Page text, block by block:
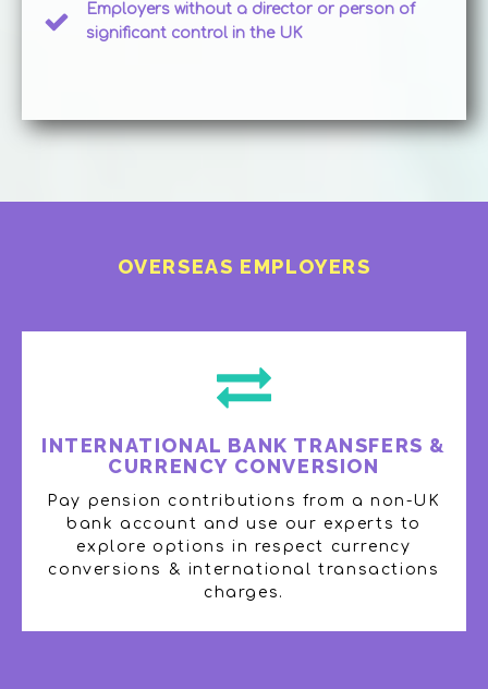
Employers without a director or person of
significant control in the UK
OVERSEAS EMPLOYERS
INTERNATIONAL BANK TRANSFERS &
CURRENCY CONVERSION
Pay pension contributions from a non-UK
bank account and use our experts to
explore options in respect currency
conversions & international transactions
charges​.